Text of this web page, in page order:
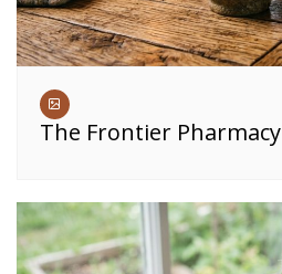
The Frontier Pharmacy